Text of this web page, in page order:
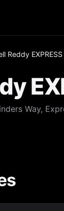
Reddy
Way,